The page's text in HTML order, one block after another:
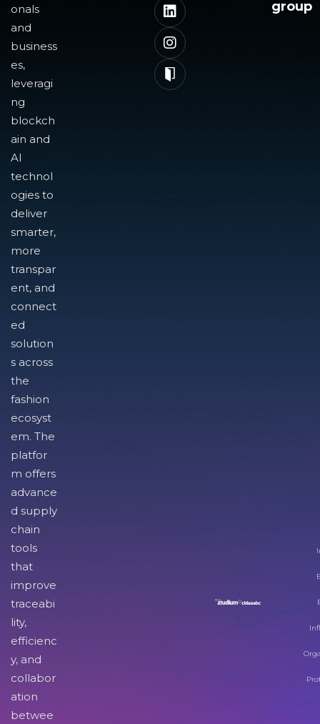
onals
and
business
es,
leveragi
ng
blockch
ain and
AI
technol
ogies to
deliver
smarter,
more
transpar
ent, and
connect
ed
solution
s across
the
fashion
ecosyst
em. The
platfor
m offers
advance
d supply
chain
tools
that
improve
traceabi
lity,
efficienc
y, and
collabor
ation
betwee
group